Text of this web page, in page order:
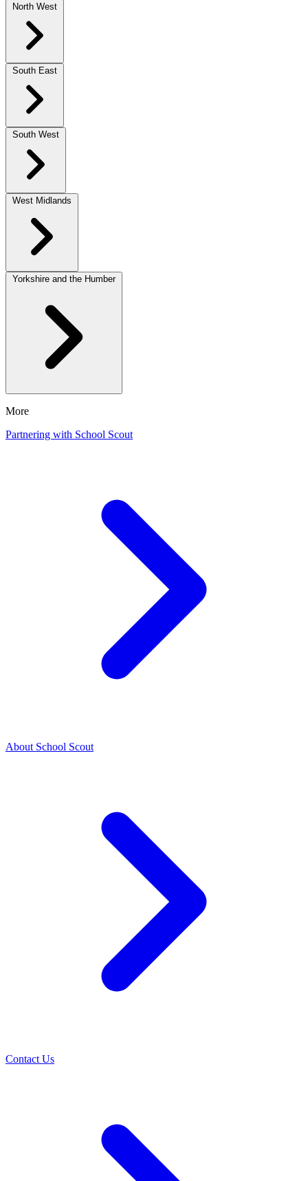
North West
South East
South West
West Midlands
Yorkshire and the Humber
More
Partnering with School Scout
About School Scout
Contact Us